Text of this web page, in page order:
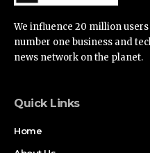
We influence 20 million
number one business and
news network on the planet.
Quick Links
Home